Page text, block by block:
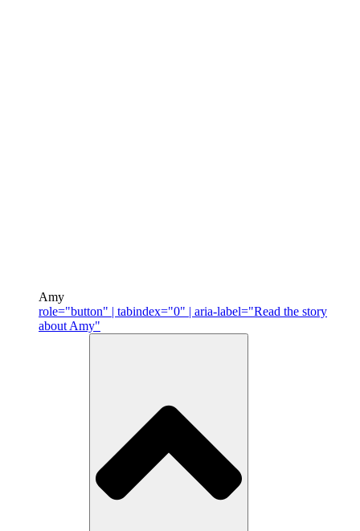
Amy
role="button" | tabindex="0" | aria-label="Read the story
about Amy"